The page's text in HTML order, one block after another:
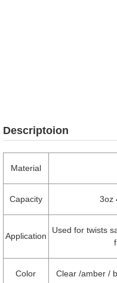
Descriptoion
Material
Capacity 3oz
Application
Used for twists
Color Clear /amber /